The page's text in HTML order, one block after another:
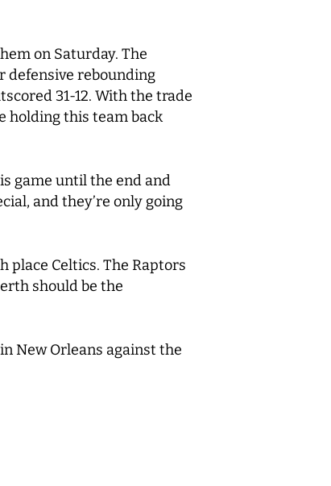
on Saturday. The
defensive rebounding
31-12. With the trade
holding this team back
game until the end and
and they’re only going
place Celtics. The Raptors
should be the
New Orleans against the